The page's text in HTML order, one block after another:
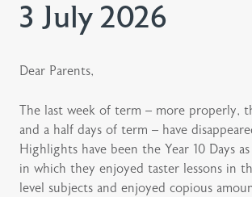
3 July 2026
Dear Parents,
The last week of term – more properly,
and a half days of term – have
Highlights have been the Year 10 Days
in which they enjoyed taster lessons in
level subjects and enjoyed copious